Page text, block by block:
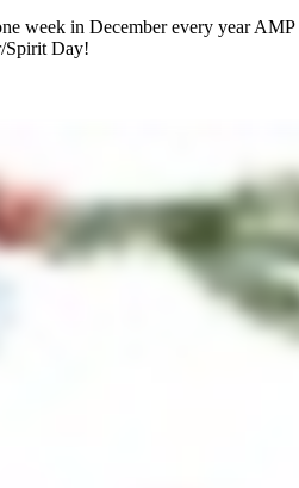
week in December every year
Spirit Day!